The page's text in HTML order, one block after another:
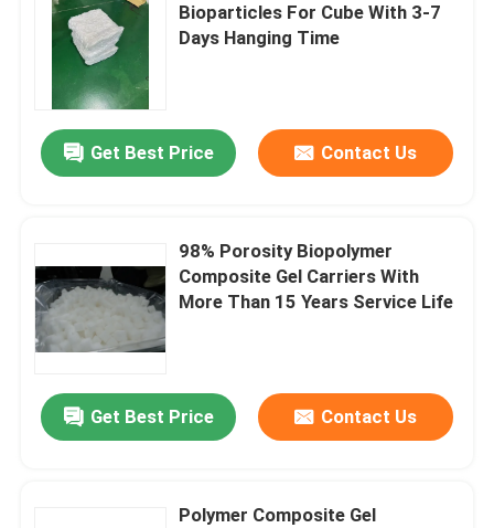
Bioparticles For Cube With 3-7
Days Hanging Time
Get Best Price Contact Us
98% Porosity Biopolymer
Composite Gel Carriers With
More Than 15 Years Service Life
Get Best Price Contact Us
Polymer Composite Gel